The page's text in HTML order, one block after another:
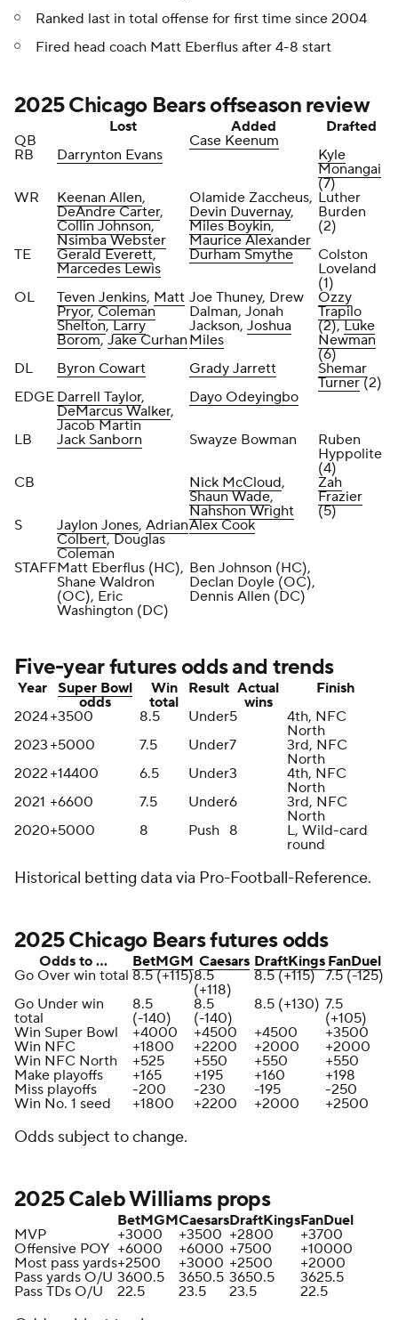
Ranked last in total offense for first time since 2004
Fired head coach Matt Eberflus after 4-8 start
2025 Chicago Bears offseason review
Lost Added
Drafted
QB
Case Keenum
RB
Darrynton Evans
Kyle
Monangai
(7)
WR
Keenan Allen,
DeAndre Carter,
Collin Johnson,
Nsimba Webster
Olamide Zaccheus,
Devin Duvernay,
Miles Boykin,
Maurice Alexander
Luther
Burden
(2)
TE
Gerald Everett,
Marcedes Lewis
Durham Smythe
Colston
Loveland
(1)
OL
Teven Jenkins, Matt
Pryor,Coleman
Shelton,Larry
Borom,Jake Curhan
Joe Thuney, Drew
Dalman, Jonah
Jackson, Joshua
Miles
Ozzy
Trapilo
(2),Luke
Newman
(6)
DL
Byron Cowart Grady Jarrett
Shemar
Turner(2)
EDGE Darrell Taylor,
DeMarcus Walker,
Jacob Martin
Dayo Odeyingbo
LB Jack Sanborn Swayze Bowman
Ruben
Hyppolite
(4)
CB
Nick McCloud,
Shaun Wade,
Nahshon Wright
Zah
Frazier
(5)
S
Jaylon Jones, Adrian
Colbert, Douglas
Coleman
Alex Cook
STAFFMatt Eberflus (HC),
Shane Waldron
(OC), Eric
Washington (DC)
Ben Johnson (HC),
Declan Doyle (OC),
Dennis Allen (DC)
Five-year futures odds and trends
Year
Super Bowl
odds
Win
total
Result Actual
wins
Finish
2024+3500 8.5 Under5
4th, NFC
North
2023 +5000 7.5 Under7
3rd, NFC
North
2022 +14400 6.5 Under3
4th, NFC
North
2021 +6600 7.5 Under6
3rd, NFC
North
2020+5000 8 Push 8
L, Wild-card
round
Historical betting data via Pro-Football-Reference.
2025 Chicago Bears futures odds
Odds to … BetMGM Caesars DraftKings FanDuel
Go Over win total 8.5 (+115)8.5
(+118)
8.5 (+115) 7.5 (-125)
Go Under win
total
8.5
(-140)
8.5
(-140)
8.5 (+130) 7.5
(+105)
Win Super Bowl
+4000 +4500 +4500
+3500
Win NFC
+1800 +2200 +2000
+2000
Win NFC North
+525 +550 +550
+550
Make playoffs
+165 +195 +160
+198
Miss playoffs
-200 -230 -195
-250
Win No. 1 seed
+1800 +2200 +2000 +2500
Odds subject to change.
2025 Caleb Williams props
BetMGMCaesarsDraftKingsFanDuel
MVP
+3000 +3500 +2800
+3700
Offensive POY +6000 +6000 +7500
+10000
Most pass yards+2500 +3000 +2500
+2000
Pass yards O/U 3600.5 3650.5 3650.5
3625.5
Pass TDs O/U
22.5 23.5 23.5 22.5